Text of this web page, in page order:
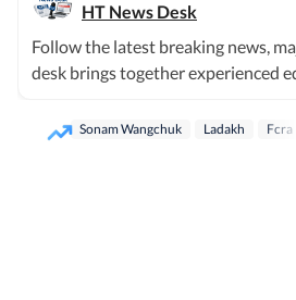
HT News Desk
Follow the latest breaking news,
desk brings together experienced
order, infrastructure, education,
based on information gathered
available. Whether covering a
provide readers with reliable,
Sonam Wangchuk Ladakh Fcra